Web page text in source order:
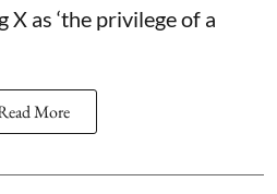
as ‘the privilege of a
More